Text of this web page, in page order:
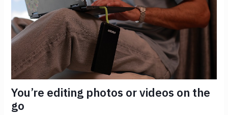
You’re editing photos or videos on the
go